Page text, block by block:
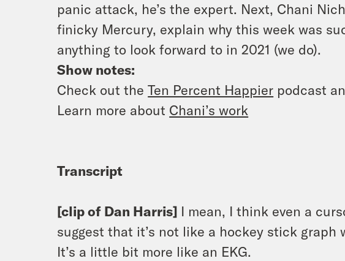
panic attack, he’s the expert. Next, Chani
finicky Mercury, explain why this week was
anything to look forward to in 2021 (we do).
Show notes:
Check out theTen Percent Happier podcast
Learn more about Chani’s work
Transcript
[clip of Dan Harris] I mean, I think even a
suggest that it’s not like a hockey stick graph
It’s a little bit more like an EKG.